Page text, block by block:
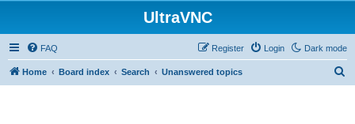
UltraVNC
Dark mode
FAQ Login
Register
Home Board index Search Unanswered topics